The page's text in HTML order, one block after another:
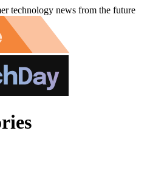
technology news from the future